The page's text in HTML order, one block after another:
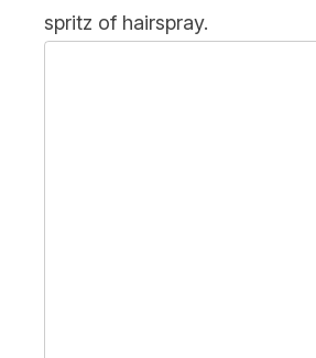
spritz of hairspray.